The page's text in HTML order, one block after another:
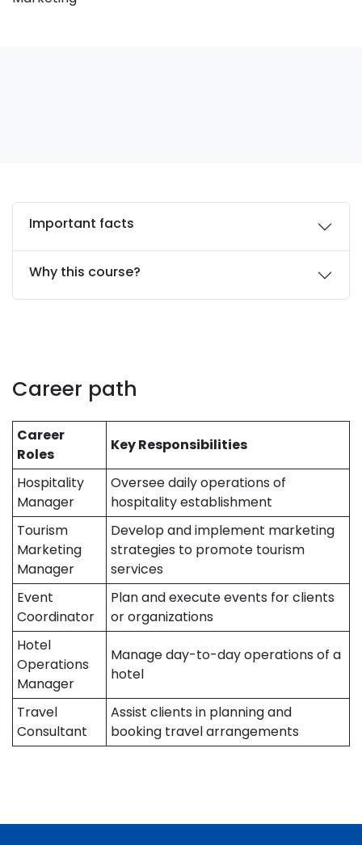
Important facts
Why this course?
Career path
Career
Roles
Key Responsibilities
Hospitality
Manager
Oversee daily operations of
hospitality establishment
Tourism
Marketing
Manager
Develop and implement marketing
strategies to promote tourism
services
Event
Coordinator
Plan and execute events for clients
or organizations
Hotel
Operations
Manager
Manage day-to-day operations of a
hotel
Travel
Consultant
Assist clients in planning and
booking travel arrangements